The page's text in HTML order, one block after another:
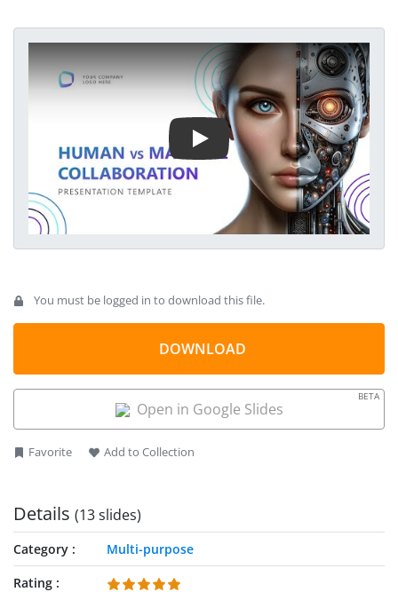
template can be used in tech & emerging technologies
presentations to discuss how the machine-human duo is
pacing towards acceptance and proven success. The design
of this template is professional and sleek. It has a gradient
blue color scheme that fits every theme. However, every
component of this template, including colors, fonts, diagrams,
and infographic icons, is entirely customizable.
Play Video
You must be logged in to download this file.
DOWNLOAD
Open in Google Slides
BETA
Favorite Add to Collection
Details (13 slides)
Category
Multi-purpose
Rating